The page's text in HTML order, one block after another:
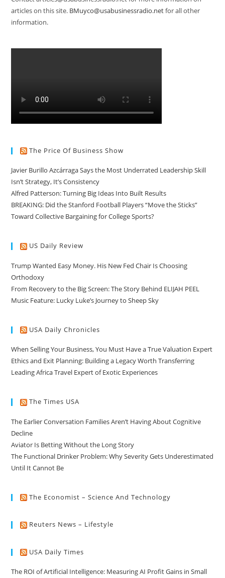
articles on this site. BMuyco@usabusinessradio.netfor all other
information.
The Price Of Business Show
Javier Burillo Azcárraga Says the Most Underrated Leadership Skill
Isn’t Strategy, It’s Consistency
Alfred Patterson: Turning Big Ideas Into Built Results
BREAKING: Did the Stanford Football Players “Move the Sticks”
Toward Collective Bargaining for College Sports?
US Daily Review
Trump Wanted Easy Money. His New Fed Chair Is Choosing
Orthodoxy
From Recovery to the Big Screen: The Story Behind ELIJAH PEEL
Music Feature: Lucky Luke’s Journey to Sheep Sky
USA Daily Chronicles
When Selling Your Business, You Must Have a True Valuation Expert
Ethics and Exit Planning: Building a Legacy Worth Transferring
Leading Africa Travel Expert of Exotic Experiences
The Times USA
The Earlier Conversation Families Aren’t Having About Cognitive
Decline
Aviator Is Betting Without the Long Story
The Functional Drinker Problem: Why Severity Gets Underestimated
Until It Cannot Be
The Economist – Science And Technology
Reuters News – Lifestyle
USA Daily Times
The ROI of Artificial Intelligence: Measuring AI Profit Gains in Small